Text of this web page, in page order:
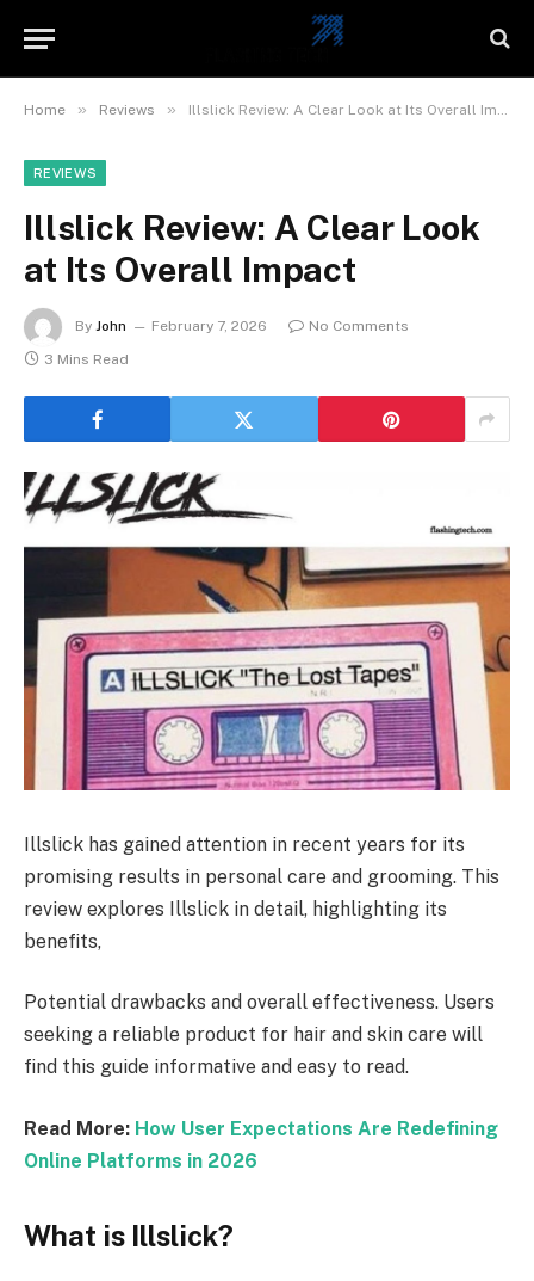
Home » Reviews » Illslick Review: A Clear Look at Its Overall Impact
REVIEWS
Illslick Review: A Clear Look
at Its Overall Impact
By John February 7, 2026
No Comments
3 Mins Read
Illslick has gained attention in recent years for its
promising results in personal care and grooming. This
review explores Illslick in detail, highlighting its
benefits,
Potential drawbacks and overall effectiveness. Users
seeking a reliable product for hair and skin care will
find this guide informative and easy to read.
Read More: How User Expectations Are Redefining
Online Platforms in 2026
What is Illslick?